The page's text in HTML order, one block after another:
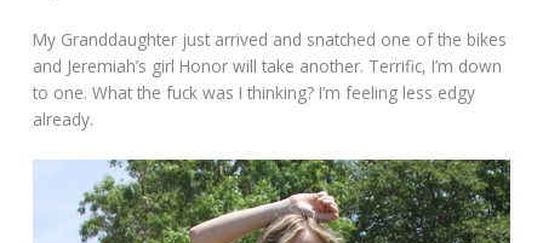
My Granddaughter just arrived and snatched one of the bikes
and Jeremiah’s girl Honor will take another. Terrific, I’m down
to one. What the fuck was I thinking? I’m feeling less edgy
already.